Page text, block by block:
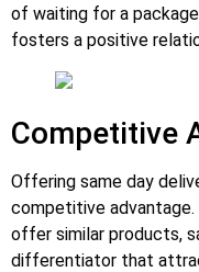
of waiting for a
fosters a positive
Competitive
Offering same day
competitive
offer similar products,
differentiator that